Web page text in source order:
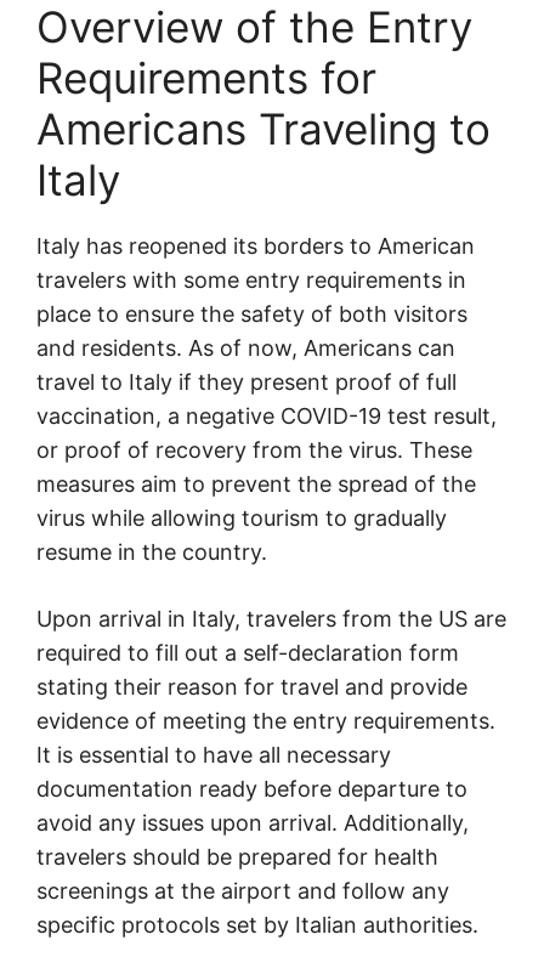
Overview of the Entry
Requirements for
Americans Traveling to
Italy
Italy has reopened its borders to American
travelers with some entry requirements in
place to ensure the safety of both visitors
and residents. As of now, Americans can
travel to Italy if they present proof of full
vaccination, a negative COVID-19 test result,
or proof of recovery from the virus. These
measures aim to prevent the spread of the
virus while allowing tourism to gradually
resume in the country.
Upon arrival in Italy, travelers from the US are
required to fill out a self-declaration form
stating their reason for travel and provide
evidence of meeting the entry requirements.
It is essential to have all necessary
documentation ready before departure to
avoid any issues upon arrival. Additionally,
travelers should be prepared for health
screenings at the airport and follow any
specific protocols set by Italian authorities.